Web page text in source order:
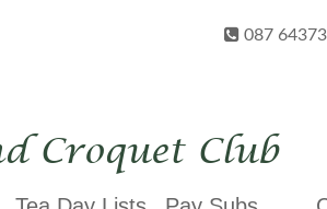
087
Croquet Club